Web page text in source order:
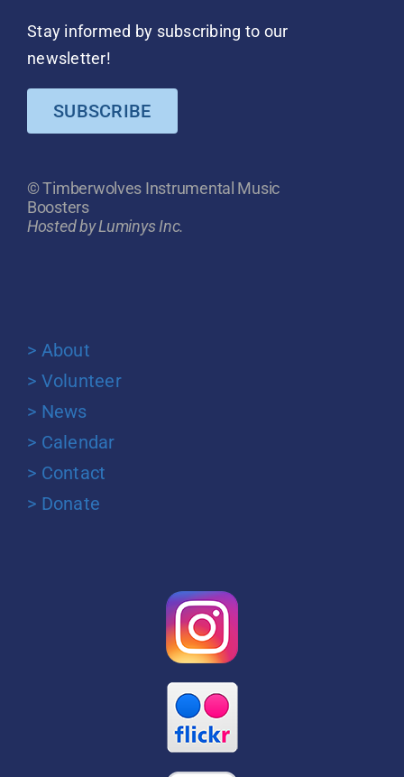
Stay informed by subscribing to our
newsletter!
SUBSCRIBE
© Timberwolves Instrumental Music
Boosters
Hosted by Luminys Inc.
> About
> Volunteer
> News
> Calendar
> Contact
> Donate